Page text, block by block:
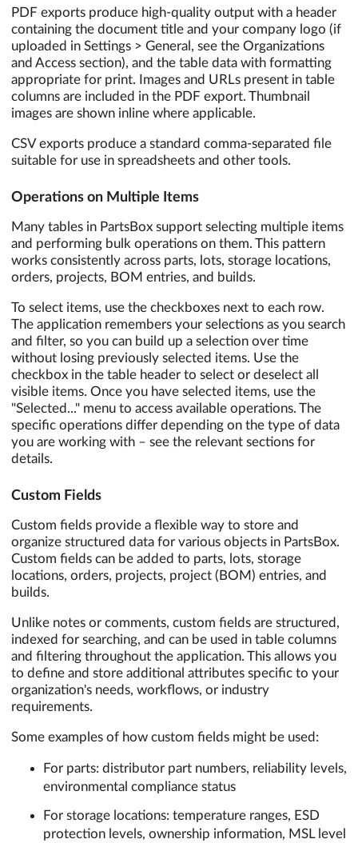
PDF exports produce high-quality output with a header
containing the document title and your company logo (if
uploaded in Settings > General, see the Organizations
and Access section), and the table data with formatting
appropriate for print. Images and URLs present in table
columns are included in the PDF export. Thumbnail
images are shown inline where applicable.
CSV exports produce a standard comma-separated file
suitable for use in spreadsheets and other tools.
Operations on Multiple Items
Many tables in PartsBox support selecting multiple items
and performing bulk operations on them. This pattern
works consistently across parts, lots, storage locations,
orders, projects, BOM entries, and builds.
To select items, use the checkboxes next to each row.
The application remembers your selections as you search
and filter, so you can build up a selection over time
without losing previously selected items. Use the
checkbox in the table header to select or deselect all
visible items. Once you have selected items, use the
"Selected..." menu to access available operations. The
specific operations differ depending on the type of data
you are working with – see the relevant sections for
details.
Custom Fields
Custom fields provide a flexible way to store and
organize structured data for various objects in PartsBox.
Custom fields can be added to parts, lots, storage
locations, orders, projects, project (BOM) entries, and
builds.
Unlike notes or comments, custom fields are structured,
indexed for searching, and can be used in table columns
and filtering throughout the application. This allows you
to define and store additional attributes specific to your
organization's needs, workflows, or industry
requirements.
Some examples of how custom fields might be used:
For parts: distributor part numbers, reliability levels,
environmental compliance status
For storage locations: temperature ranges, ESD
protection levels, ownership information, MSL level